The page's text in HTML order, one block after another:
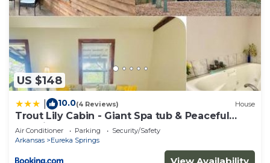
US $148
10.0(4 Reviews) House
Trout Lily Cabin - Giant Spa tub & Peaceful
Location
Air Conditioner Parking
Security/Safety
Arkansas
Eureka Springs